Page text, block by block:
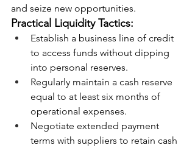
and seize new opportunities.
Practical Liquidity Tactics:
Establish a business line of credit
to access funds without dipping
into personal reserves.
Regularly maintain a cash reserve
equal to at least six months of
operational expenses.
Negotiate extended payment
terms with suppliers to retain cash